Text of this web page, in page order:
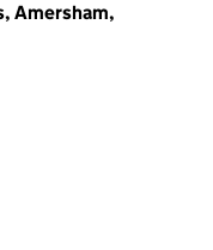
Amersham,